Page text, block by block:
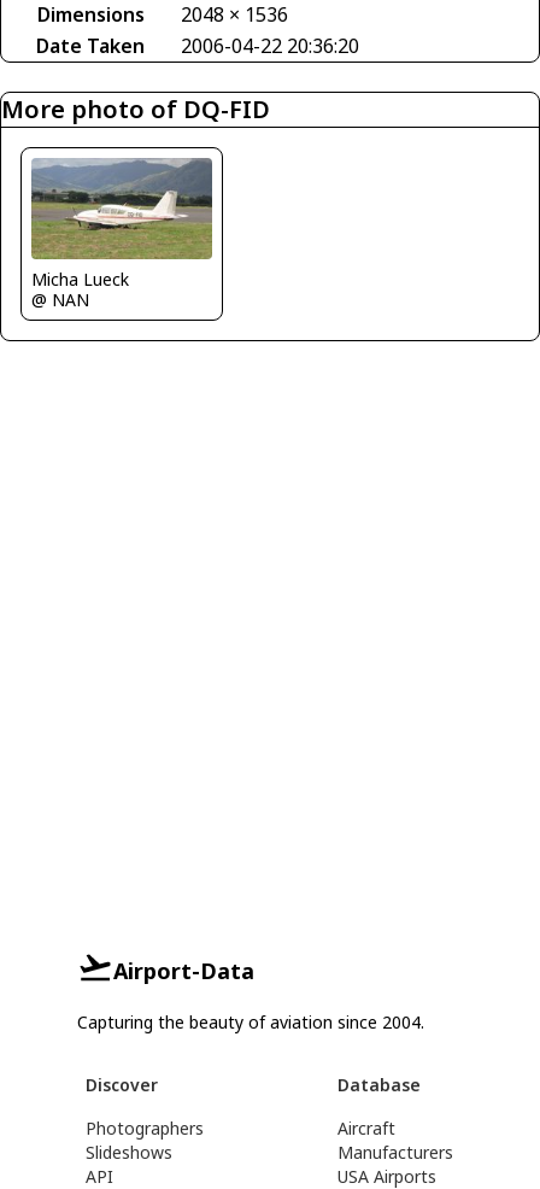
Dimensions
2048 × 1536
Date Taken
2006-04-22 20:36:20
More photo of DQ-FID
Micha Lueck
@ NAN
Airport-Data
Capturing the beauty of aviation since 2004.
Discover
Photographers
Slideshows
API
Database
Aircraft
Manufacturers
USA Airports